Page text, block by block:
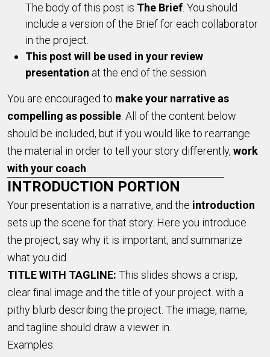
The body of this post is The Brief . You should
include a version of the Brief for each collaborator
in the project.
This post will be used in your review
presentation at the end of the session.
You are encouraged to make your narrative as
compelling as possible . All of the content below
should be included, but if you would like to rearrange
the material in order to tell your story differently, work
with your coach
INTRODUCTION PORTION
Your presentation is a narrative, and the introduction
sets up the scene for that story. Here you introduce
the project, say why it is important, and summarize
what you did.
TITLE WITH TAGLINE: This slides shows a crisp,
clear final image and the title of your project. with a
pithy blurb describing the project. The image, name,
and tagline should draw a viewer in.
Examples: